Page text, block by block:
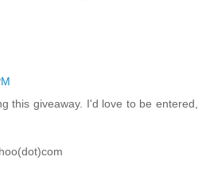
this giveaway. I'd love to be entered,